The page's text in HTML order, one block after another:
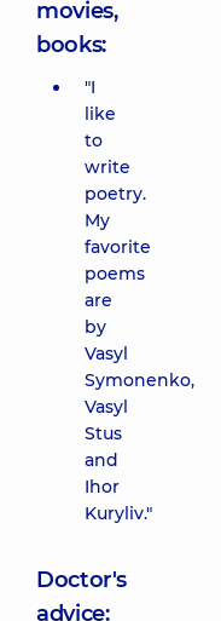
movies,
books:
"I
like
to
write
poetry.
My
favorite
poems
are
by
Vasyl
Symonenko,
Vasyl
Stus
and
Ihor
Kuryliv."
Doctor's
advice: